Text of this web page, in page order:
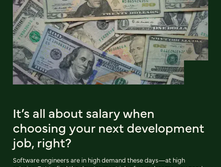
It’s all about salary when
choosing your next development
job, right?
Software engineers are in high demand these days—at high